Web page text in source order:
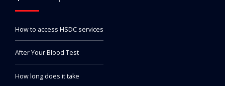
How to access HSDC services
After Your Blood Test
How long does it take